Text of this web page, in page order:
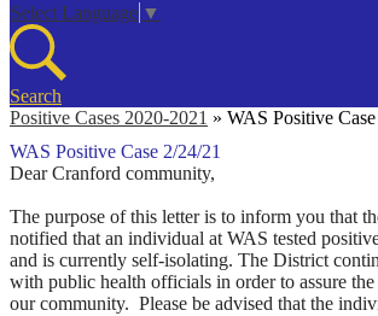
Select Language ▼
Search
Positive Cases 2020-2021 » WAS Positive
WAS Positive Case 2/24/21
Dear Cranford community,
The purpose of this letter is to inform you that
notified that an individual at WAS tested
and is currently self-isolating. The District
with public health officials in order to assure
our community. Please be advised that the